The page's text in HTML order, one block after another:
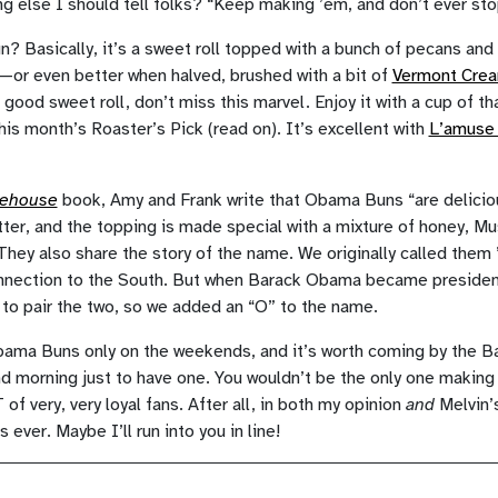
else I should tell folks? “Keep making ’em, and don’t ever
Basically, it’s a sweet roll topped with a bunch of pecans
even better when halved, brushed with a bit of Vermont
sweet roll, don’t miss this marvel. Enjoy it with a cup of
month’s Roaster’s Pick (read on). It’s excellent with
book, Amy and Frank write that Obama Buns “are
and the topping is made special with a mixture of honey,
also share the story of the name. We originally called them
to the South. But when Barack Obama became
pair the two, so we added an “O” to the name.
Buns only on the weekends, and it’s worth coming by the
morning just to have one. You wouldn’t be the only one
of very, very loyal fans. After all, in both my opinion and
Maybe I’ll run into you in line!